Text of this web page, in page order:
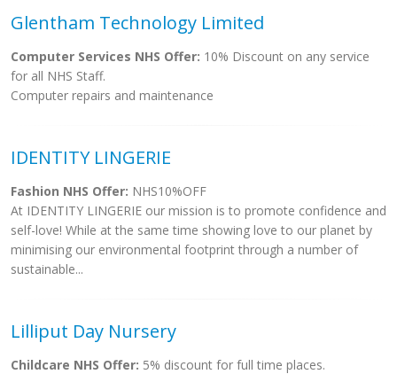
Glentham Technology Limited
Computer Services NHS Offer: 10% Discount on any service
for all NHS Staff.
Computer repairs and maintenance
IDENTITY LINGERIE
Fashion NHS Offer: NHS10%OFF
At IDENTITY LINGERIE our mission is to promote confidence and
self-love! While at the same time showing love to our planet by
minimising our environmental footprint through a number of
sustainable...
Lilliput Day Nursery
Childcare NHS Offer: 5% discount for full time places.